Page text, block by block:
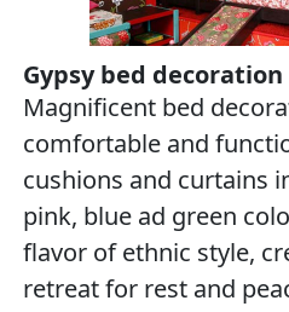
Gypsy bed
Magnificent bed
comfortable and
cushions and curtains
pink, blue ad green
flavor of ethnic style,
retreat for rest and